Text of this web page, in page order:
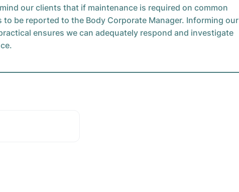
our clients that if maintenance is required on common
to be reported to the Body Corporate Manager. Informing our
ensures we can adequately respond and investigate